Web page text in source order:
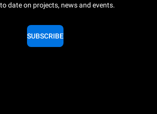
date on projects, news and events.
SUBSCRIBE